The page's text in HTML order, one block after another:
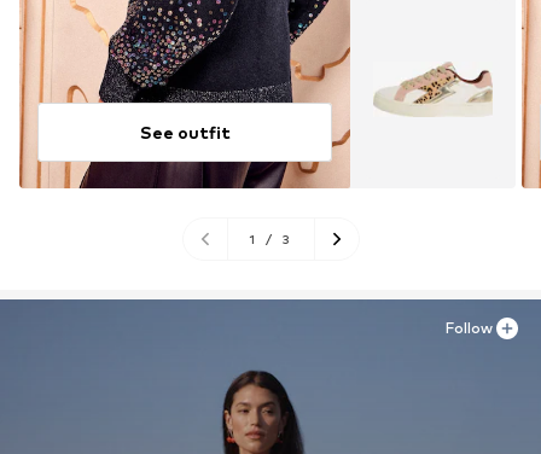
See outfit
1 / 3
Follow